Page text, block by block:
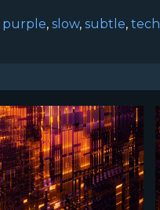
purple, slow, subtle, tech